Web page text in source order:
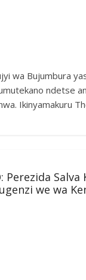
wa Bujumbura
ndetse
Ikinyamakuru
Perezida
we wa